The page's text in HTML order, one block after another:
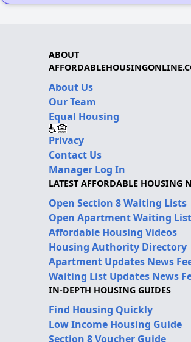
ABOUT
About Us
Our Team
Equal Housing
Privacy
Contact Us
Manager Log In
LATEST AFFORDABLE HOUSING
Open Section 8 Waiting Lists
Open Apartment Waiting
Affordable Housing Videos
Housing Authority Directory
Apartment Updates News
Waiting List Updates News
IN-DEPTH HOUSING GUIDES
Find Housing Quickly
Low Income Housing Guide
Section 8 Voucher Guide